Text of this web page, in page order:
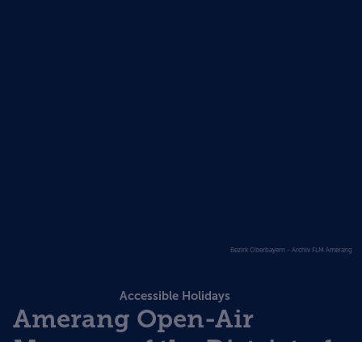
Bezirk Oberbayern - Archiv FLM Amerang
Accessible Holidays
Amerang Open-Air